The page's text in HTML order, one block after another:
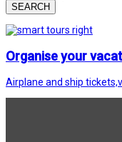
SEARCH
Organise your
Airplane and ship